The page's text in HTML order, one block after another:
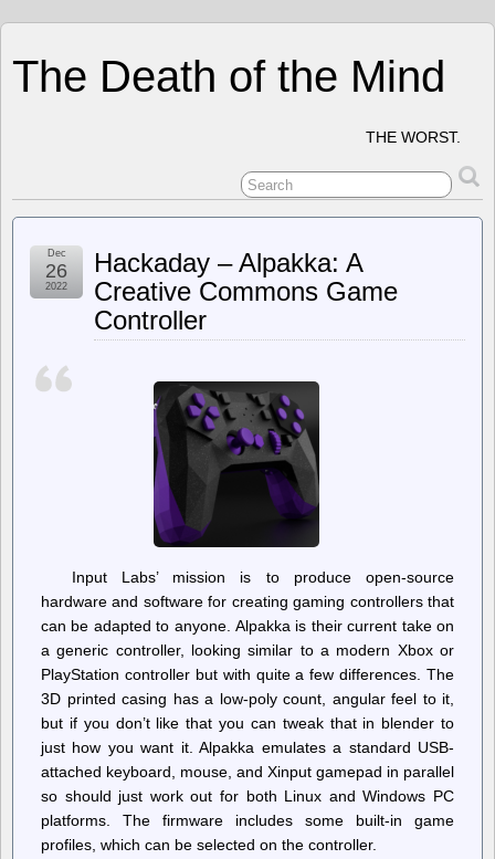
The Death of the Mind
THE WORST.
Hackaday – Alpakka: A
Creative Commons Game
Controller
Dec
26
2022
Input Labs’ mission is to produce open-source
hardware and software for creating gaming controllers that
can be adapted to anyone. Alpakka is their current take on
a generic controller, looking similar to a modern Xbox or
PlayStation controller but with quite a few differences. The
3D printed casing has a low-poly count, angular feel to it,
but if you don’t like that you can tweak that in blender to
just how you want it. Alpakka emulates a standard USB-
attached keyboard, mouse, and Xinput gamepad in parallel
so should just work out for both Linux and Windows PC
platforms. The firmware includes some built-in game
profiles, which can be selected on the controller.